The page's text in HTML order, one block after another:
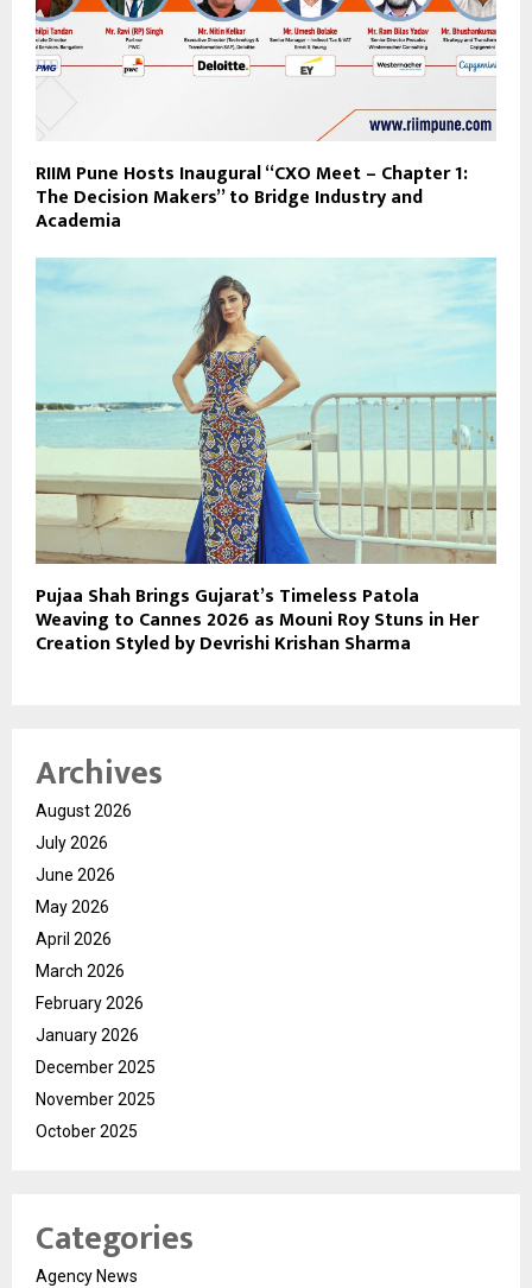
RIIM Pune Hosts Inaugural “CXO Meet – Chapter 1:
The Decision Makers” to Bridge Industry and
Academia
Pujaa Shah Brings Gujarat’s Timeless Patola
Weaving to Cannes 2026 as Mouni Roy Stuns in Her
Creation Styled by Devrishi Krishan Sharma
Archives
August 2026
July 2026
June 2026
May 2026
April 2026
March 2026
February 2026
January 2026
December 2025
November 2025
October 2025
Categories
Agency News